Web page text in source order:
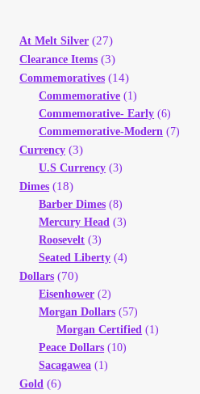
At Melt Silver (27)
Clearance Items (3)
Commemoratives (14)
Commemorative (1)
Commemorative- Early (6)
Commemorative-Modern (7)
Currency (3)
U.S Currency (3)
Dimes (18)
Barber Dimes (8)
Mercury Head (3)
Roosevelt (3)
Seated Liberty (4)
Dollars (70)
Eisenhower (2)
Morgan Dollars (57)
Morgan Certified (1)
Peace Dollars (10)
Sacagawea (1)
Gold (6)